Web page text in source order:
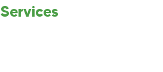
Services